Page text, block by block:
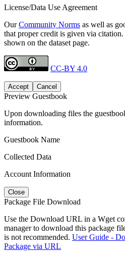
License/Data Use Agreement
OurCommunity Norms as well as
that proper credit is given via citation.
shown on the dataset page.
CC-BY 4.0
Accept Cancel
Preview Guestbook
Upon downloading files the
information.
Guestbook Name
Collected Data
Account Information
Close
Package File Download
Use the Download URL in a Wget
manager to download this package
is not recommended. User Guide -
Package via URL